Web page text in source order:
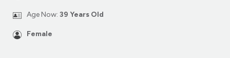
Age Now: 39 Years Old
Female